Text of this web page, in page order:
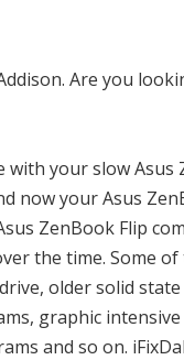
Are you
your slow Asus
now your Asus
ZenBook Flip
the time. Some
older solid
graphic
and so on.